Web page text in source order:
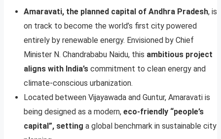
Amaravati, the planned capital of Andhra Pradesh, is
on track to become the world’s first city powered
entirely by renewable energy. Envisioned by Chief
Minister N. Chandrababu Naidu, this ambitious project
aligns with India’s commitment to clean energy and
climate-conscious urbanization.
Located between Vijayawada and Guntur, Amaravati is
being designed as a modern, eco-friendly “people’s
capital”, setting a global benchmark in sustainable city